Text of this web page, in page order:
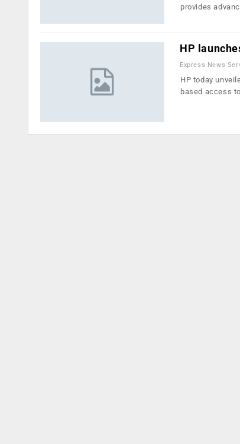
provides
HP
HP today
based access